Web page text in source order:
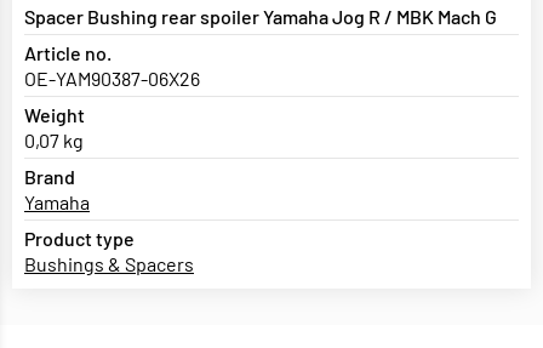
Spacer Bushing rear spoiler Yamaha Jog R / MBK Mach G
Article no.
OE-YAM90387-06X26
Weight
0,07 kg
Brand
Yamaha
Product type
Bushings & Spacers